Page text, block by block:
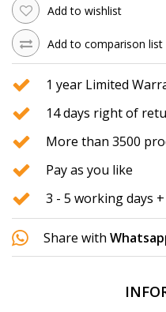
Add to wishlist
Add to comparison list
1 year Limited
14 days right of
More than 3500
Pay as you like
3 - 5 working days
Share with